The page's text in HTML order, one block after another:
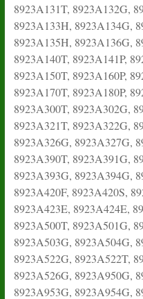
8923A131T, 8923A132G,
8923A133H, 8923A134G,
8923A135H, 8923A136G,
8923A140T, 8923A141P,
8923A150T, 8923A160P,
8923A170T, 8923A180P,
8923A300T, 8923A302G,
8923A321T, 8923A322G,
8923A326G, 8923A327G,
8923A390T, 8923A391G,
8923A393G, 8923A394G,
8923A420F, 8923A420S,
8923A423E, 8923A424E,
8923A500T, 8923A501G,
8923A503G, 8923A504G,
8923A522G, 8923A522T,
8923A526G, 8923A950G,
8923A953G, 8923A954G,